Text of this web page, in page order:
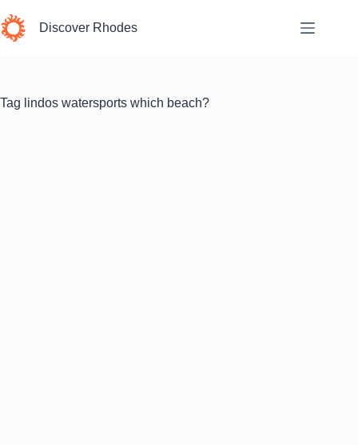
to
content
Discover Rhodes
Tag lindos watersports which beach?